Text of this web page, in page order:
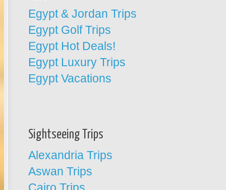
Egypt & Jordan Trips
Egypt Golf Trips
Egypt Hot Deals!
Egypt Luxury Trips
Egypt Vacations
Sightseeing Trips
Alexandria Trips
Aswan Trips
Cairo Trips